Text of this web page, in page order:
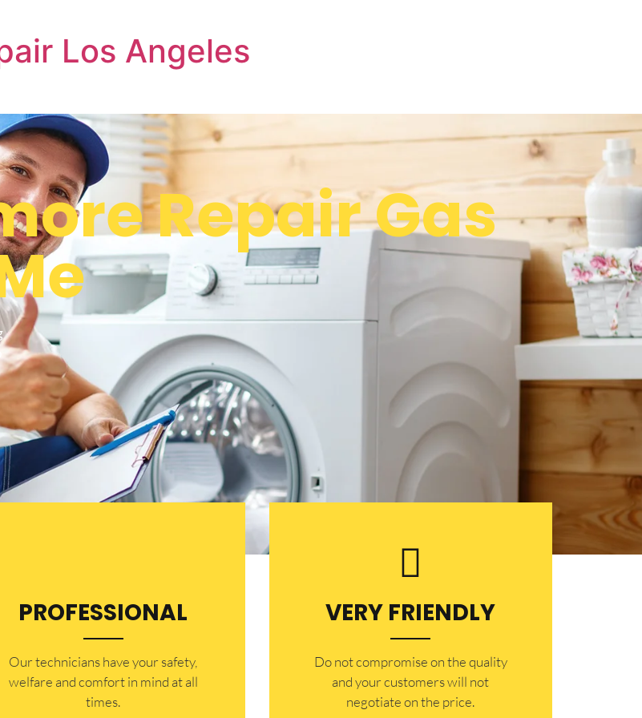
Los Angeles
Repair Gas
PROFESSIONAL
Our technicians have your safety,
welfare and comfort ​in mind at all
times.
VERY FRIENDLY
​Do not compromise on the quality
and your customers will not
negotiate on the price.